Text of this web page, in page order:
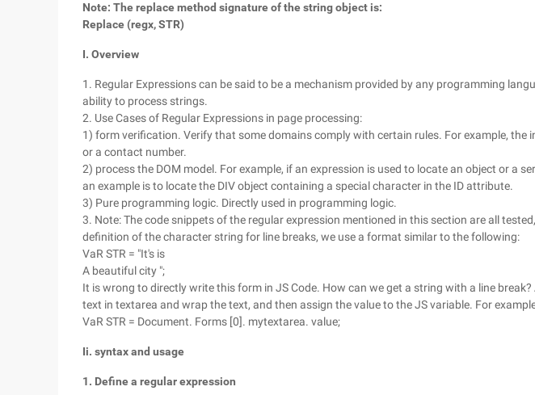
Note: The replace method signature of the string object is:
Replace (regx, STR)
I. Overview
1. Regular Expressions can be said to be a mechanism provided by any programming
ability to process strings.
2. Use Cases of Regular Expressions in page processing:
1) form verification. Verify that some domains comply with certain rules. For example, the
or a contact number.
2) process the DOM model. For example, if an expression is used to locate an object or a
an example is to locate the DIV object containing a special character in the ID attribute.
3) Pure programming logic. Directly used in programming logic.
3. Note: The code snippets of the regular expression mentioned in this section are all
definition of the character string for line breaks, we use a format similar to the following:
VaR STR = "It's is
A beautiful city ";
It is wrong to directly write this form in JS Code. How can we get a string with a line
text in textarea and wrap the text, and then assign the value to the JS variable. For
VaR STR = Document. Forms [0]. mytextarea. value;
Ii. syntax and usage
1. Define a regular expression